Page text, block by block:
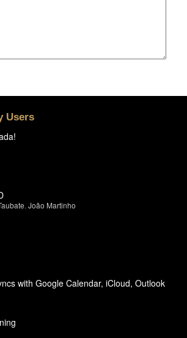
Users
João Martinho
with Google Calendar, iCloud, Outlook